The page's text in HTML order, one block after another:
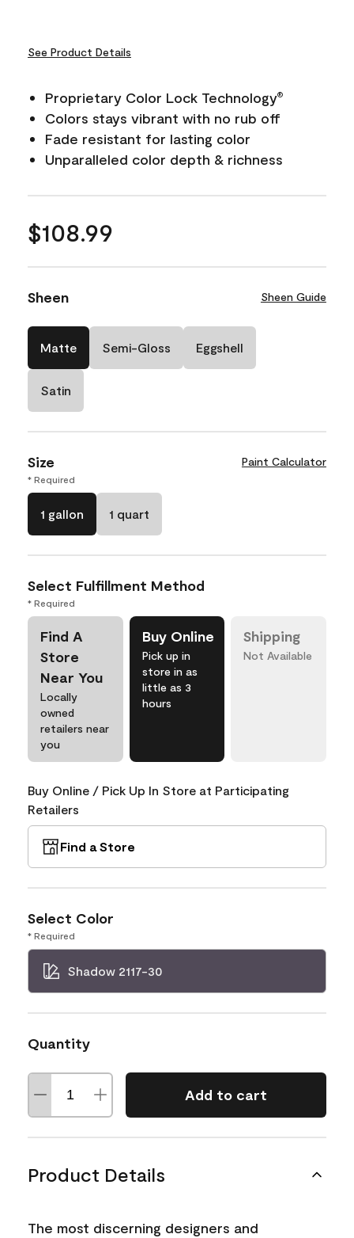
See Product Details
Proprietary Color Lock Technology®
Colors stays vibrant with no rub off
Fade resistant for lasting color
Unparalleled color depth & richness
$108.99
Sheen Sheen Guide
Matte Semi-Gloss Eggshell
Satin
Size Paint Calculator
* Required
1 gallon 1 quart
Select Fulfillment Method
* Required
Find A
Store
Near You
Locally
owned
retailers near
you
Buy Online
Pick up in
store in as
little as 3
hours
Shipping
Not Available
Buy Online / Pick Up In Store at Participating
Retailers
Find a Store
Select Color
* Required
Shadow 2117-30
Quantity
Add to cart
Product Details
The most discerning designers and